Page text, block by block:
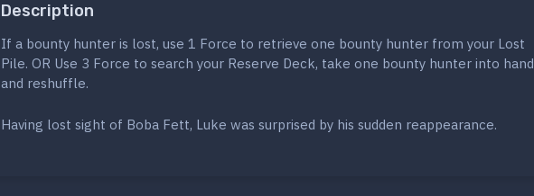
Description
If a bounty hunter is lost, use 1 Force to retrieve one bounty hunter from your Lost
Pile. OR Use 3 Force to search your Reserve Deck, take one bounty hunter into hand
and reshuffle.
Having lost sight of Boba Fett, Luke was surprised by his sudden reappearance.